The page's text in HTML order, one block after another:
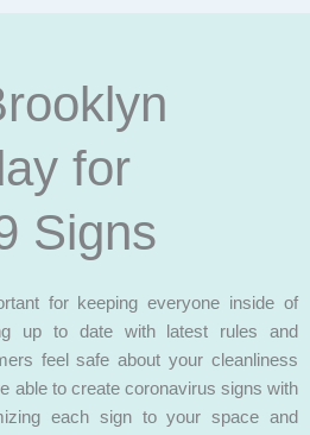
for
Signs
for keeping everyone inside of
up to date with latest rules and
feel safe about your cleanliness
able to create coronavirus signs with
each sign to your space and